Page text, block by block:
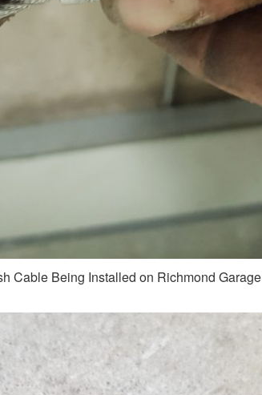
Cable Being Installed on Richmond Garage